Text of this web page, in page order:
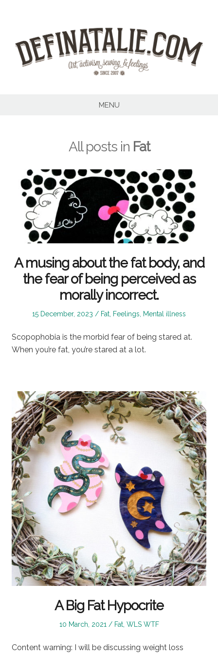
MENU
All posts in Fat
A musing about the fat body, and
the fear of being perceived as
morally incorrect.
Posted
15 December, 2023
Posted
Fat, Feelings, Mental illness
Scopophobia is the morbid fear of being stared at.
When you’re fat, you’re stared at a lot.
A Big Fat Hypocrite
Posted
10 March, 2021
Posted
Fat, WLS WTF
Content warning: I will be discussing weight loss